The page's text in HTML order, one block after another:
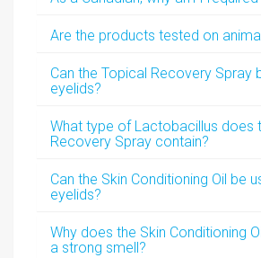
Are the products tested on
Can the Topical Recovery Spray
eyelids?
What type of Lactobacillus does
Recovery Spray contain?
Can the Skin Conditioning Oil be
eyelids?
Why does the Skin Conditioning
a strong smell?